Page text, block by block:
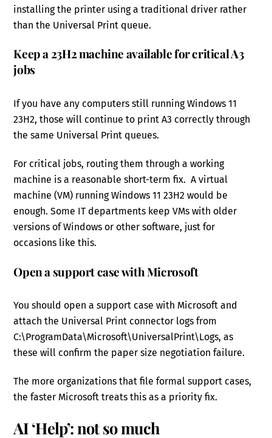
installing the printer using a traditional driver rather
than the Universal Print queue.
Keep a 23H2 machine available for critical A3
jobs
If you have any computers still running Windows 11
23H2, those will continue to print A3 correctly through
the same Universal Print queues.
For critical jobs, routing them through a working
machine is a reasonable short-term fix. A virtual
machine (VM) running Windows 11 23H2 would be
enough. Some IT departments keep VMs with older
versions of Windows or other software, just for
occasions like this.
Open a support case with Microsoft
You should open a support case with Microsoft and
attach the Universal Print connector logs from
C:\ProgramData\Microsoft\UniversalPrint\Logs, as
these will confirm the paper size negotiation failure.
The more organizations that file formal support cases,
the faster Microsoft treats this as a priority fix.
AI ‘Help’: not so much